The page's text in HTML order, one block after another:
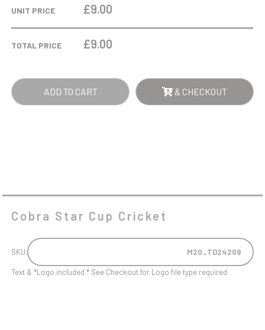
CUP
UNIT PRICE £9.00
TOTAL PRICE £9.00
ADD TO CART & CHECKOUT
Cobra Star Cup Cricket
SKU: M20_TD24209
Text & *Logo included * See Checkout for Logo file type required